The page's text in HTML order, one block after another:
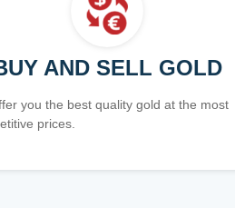
AND SELL GOLD
you the best quality gold at the most
prices.